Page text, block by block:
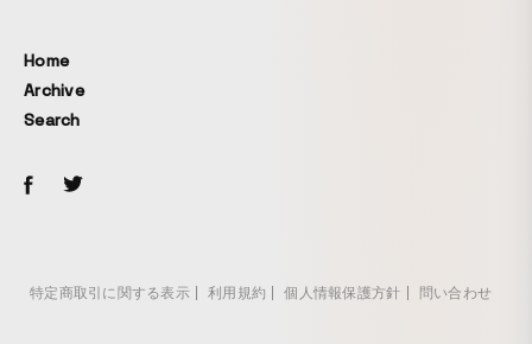
Home
Archive
Search
特定商取引に関する表示 利用規約 個人情報保護方針 問い合わせ